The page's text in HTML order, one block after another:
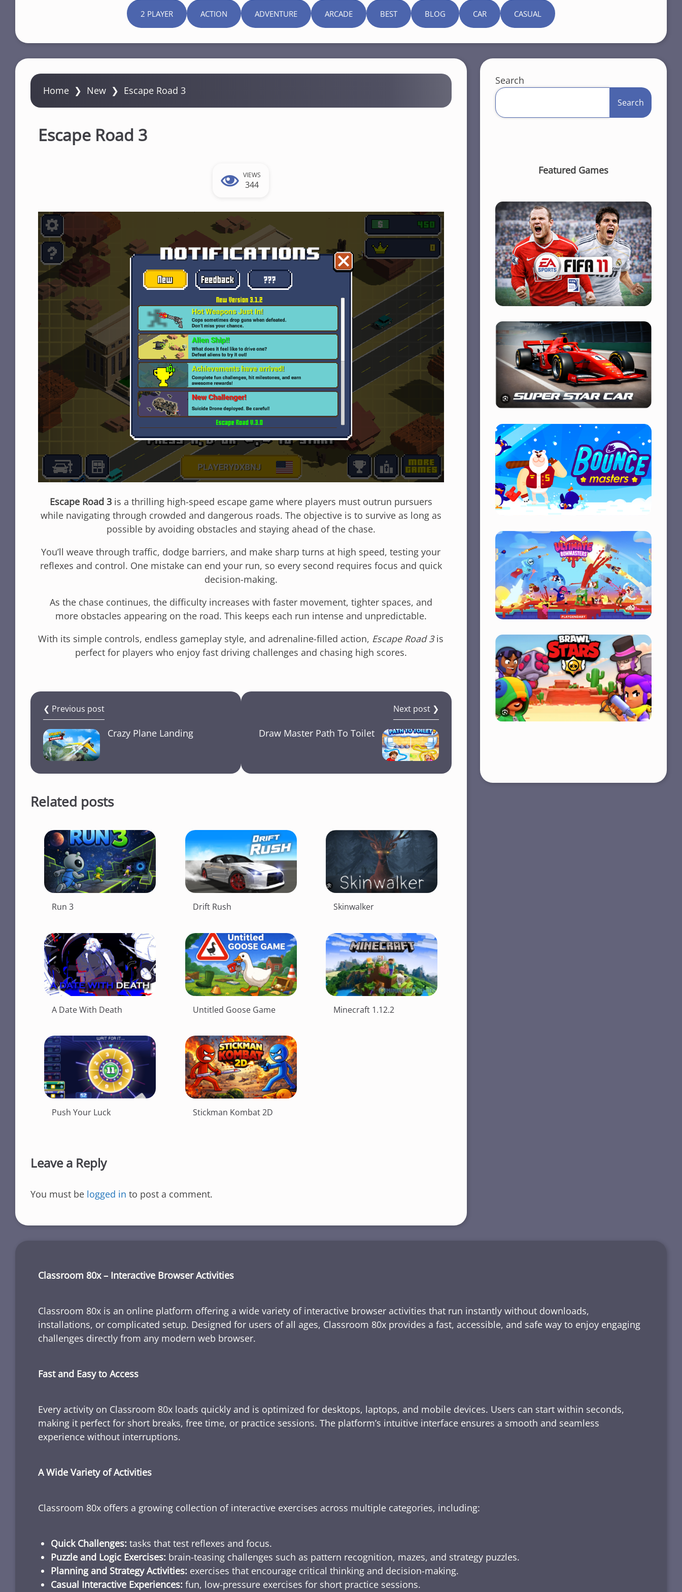
2 PLAYER ACTION ADVENTURE ARCADE BEST BLOG CAR CASUAL
Home ❯ New ❯ Escape Road 3
Escape Road 3
VIEWS
344
Escape Road 3is a thrilling high-speed escape game where players must outrun pursuers
while navigating through crowded and dangerous roads. The objective is to survive as long as
possible by avoiding obstacles and staying ahead of the chase.
You’ll weave through traffic, dodge barriers, and make sharp turns at high speed, testing your
reflexes and control. One mistake can end your run, so every second requires focus and quick
decision-making.
As the chase continues, the difficulty increases with faster movement, tighter spaces, and
more obstacles appearing on the road. This keeps each run intense and unpredictable.
With its simple controls, endless gameplay style, and adrenaline-filled action, Escape Road 3is
perfect for players who enjoy fast driving challenges and chasing high scores.
❮ Previous post
Crazy Plane Landing
Next post ❯
Draw Master Path To Toilet
Related posts
Run 3 Drift Rush Skinwalker
A Date With Death Untitled Goose Game Minecraft 1.12.2
Push Your Luck Stickman Kombat 2D
Leave a Reply
You must be logged in to post a comment.
Search
Search
Featured Games
Classroom 80x – Interactive Browser Activities
Classroom 80x is an online platform offering a wide variety of interactive browser activities that run instantly without downloads,
installations, or complicated setup. Designed for users of all ages, Classroom 80x provides a fast, accessible, and safe way to enjoy engaging
challenges directly from any modern web browser.
Fast and Easy to Access
Every activity on Classroom 80x loads quickly and is optimized for desktops, laptops, and mobile devices. Users can start within seconds,
making it perfect for short breaks, free time, or practice sessions. The platform’s intuitive interface ensures a smooth and seamless
experience without interruptions.
A Wide Variety of Activities
Classroom 80x offers a growing collection of interactive exercises across multiple categories, including:
Quick Challenges: tasks that test reflexes and focus.
Puzzle and Logic Exercises: brain-teasing challenges such as pattern recognition, mazes, and strategy puzzles.
Planning and Strategy Activities: exercises that encourage critical thinking and decision-making.
Casual Interactive Experiences: fun, low-pressure exercises for short practice sessions.